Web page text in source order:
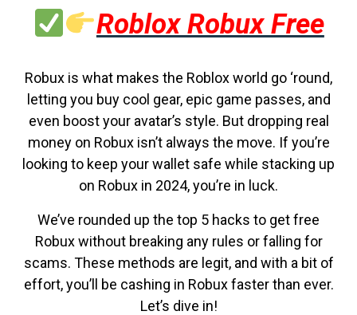
Roblox Robux Free
Robux is what makes the Roblox world go ‘round,
letting you buy cool gear, epic game passes, and
even boost your avatar’s style. But dropping real
money on Robux isn’t always the move. If you’re
looking to keep your wallet safe while stacking up
on Robux in 2024, you’re in luck.
We’ve rounded up the top 5 hacks to get free
Robux without breaking any rules or falling for
scams. These methods are legit, and with a bit of
effort, you’ll be cashing in Robux faster than ever.
Let’s dive in!